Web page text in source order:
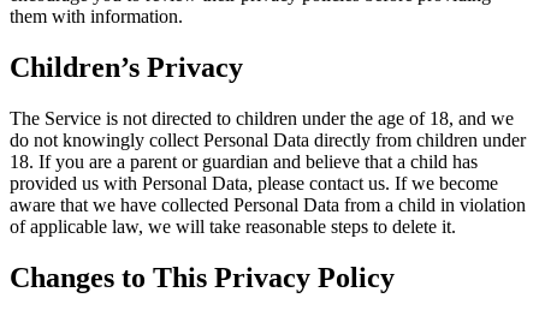
them with information.
Children’s Privacy
The Service is not directed to children under the age of 18, and we
do not knowingly collect Personal Data directly from children under
18. If you are a parent or guardian and believe that a child has
provided us with Personal Data, please contact us. If we become
aware that we have collected Personal Data from a child in violation
of applicable law, we will take reasonable steps to delete it.
Changes to This Privacy Policy